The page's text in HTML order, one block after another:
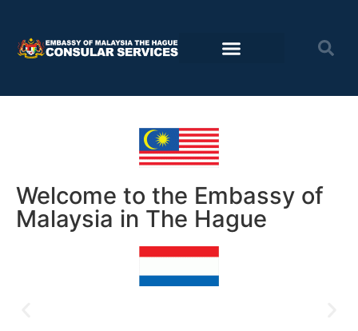
Welcome to the Embassy of
Malaysia in The Hague